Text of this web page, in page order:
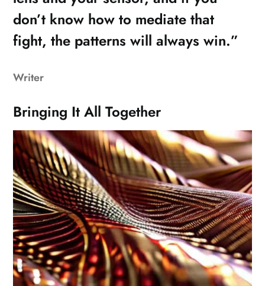
don’t know how to mediate that
fight, the patterns will always win.”
Writer
Bringing It All Together